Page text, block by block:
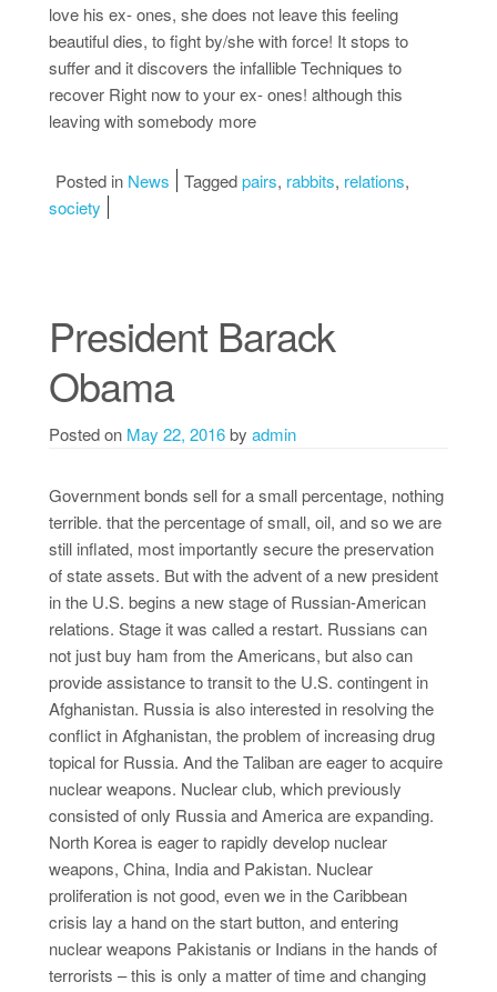
love his ex- ones, she does not leave this feeling
beautiful dies, to fight by/she with force! It stops to
suffer and it discovers the infallible Techniques to
recover Right now to your ex- ones! although this
leaving with somebody more
Posted in News Taggedpairs, rabbits, relations,
society
President Barack
Obama
Posted on May 22, 2016by admin
Government bonds sell for a small percentage, nothing
terrible. that the percentage of small, oil, and so we are
still inflated, most importantly secure the preservation
of state assets. But with the advent of a new president
in the U.S. begins a new stage of Russian-American
relations. Stage it was called a restart. Russians can
not just buy ham from the Americans, but also can
provide assistance to transit to the U.S. contingent in
Afghanistan. Russia is also interested in resolving the
conflict in Afghanistan, the problem of increasing drug
topical for Russia. And the Taliban are eager to acquire
nuclear weapons. Nuclear club, which previously
consisted of only Russia and America are expanding.
North Korea is eager to rapidly develop nuclear
weapons, China, India and Pakistan. Nuclear
proliferation is not good, even we in the Caribbean
crisis lay a hand on the start button, and entering
nuclear weapons Pakistanis or Indians in the hands of
terrorists – this is only a matter of time and changing